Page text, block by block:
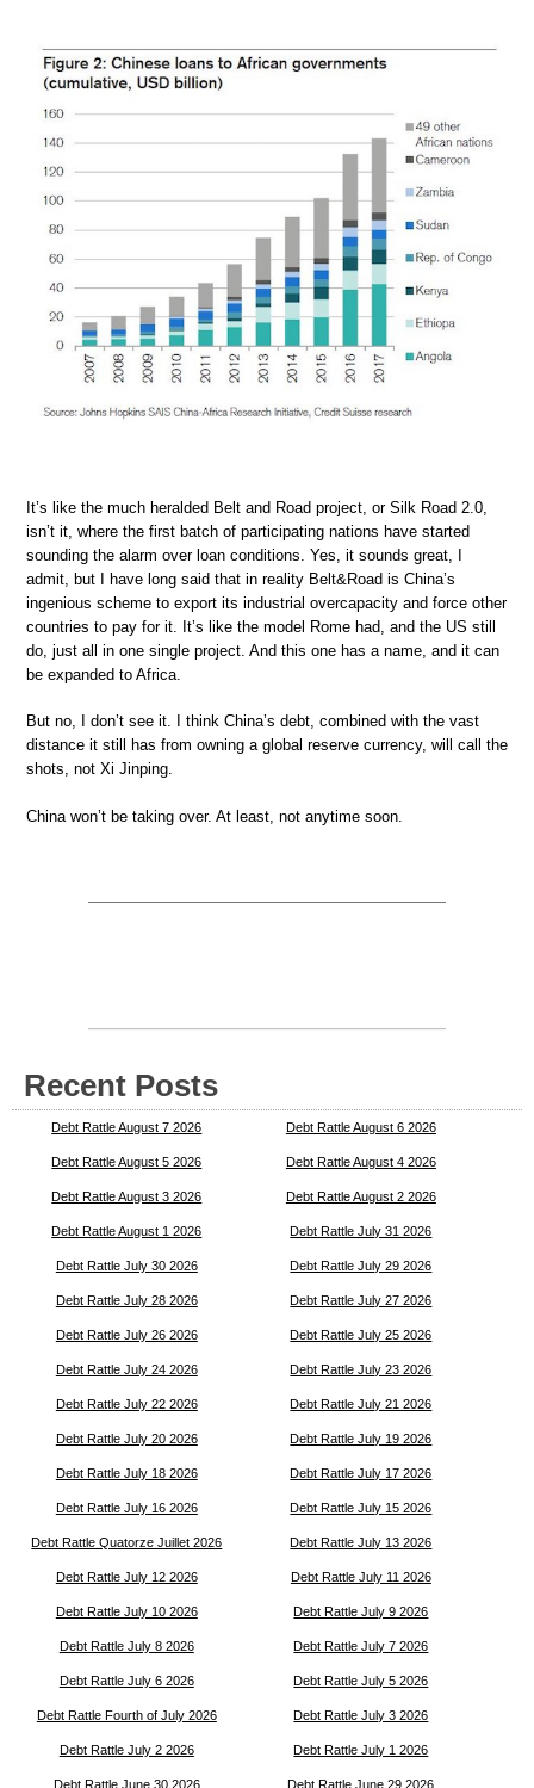
It’s like the much heralded Belt and Road project, or Silk Road 2.0,
isn’t it, where the first batch of participating nations have started
sounding the alarm over loan conditions. Yes, it sounds great, I
admit, but I have long said that in reality Belt&Road is China’s
ingenious scheme to export its industrial overcapacity and force other
countries to pay for it. It’s like the model Rome had, and the US still
do, just all in one single project. And this one has a name, and it can
be expanded to Africa.
But no, I don’t see it. I think China’s debt, combined with the vast
distance it still has from owning a global reserve currency, will call the
shots, not Xi Jinping.
China won’t be taking over. At least, not anytime soon.
Recent Posts
Debt Rattle August 7 2026 Debt Rattle August 6 2026
Debt Rattle August 5 2026 Debt Rattle August 4 2026
Debt Rattle August 3 2026 Debt Rattle August 2 2026
Debt Rattle August 1 2026 Debt Rattle July 31 2026
Debt Rattle July 30 2026 Debt Rattle July 29 2026
Debt Rattle July 28 2026 Debt Rattle July 27 2026
Debt Rattle July 26 2026 Debt Rattle July 25 2026
Debt Rattle July 24 2026 Debt Rattle July 23 2026
Debt Rattle July 22 2026 Debt Rattle July 21 2026
Debt Rattle July 20 2026 Debt Rattle July 19 2026
Debt Rattle July 18 2026 Debt Rattle July 17 2026
Debt Rattle July 16 2026 Debt Rattle July 15 2026
Debt Rattle Quatorze Juillet 2026 Debt Rattle July 13 2026
Debt Rattle July 12 2026 Debt Rattle July 11 2026
Debt Rattle July 10 2026 Debt Rattle July 9 2026
Debt Rattle July 8 2026 Debt Rattle July 7 2026
Debt Rattle July 6 2026 Debt Rattle July 5 2026
Debt Rattle Fourth of July 2026 Debt Rattle July 3 2026
Debt Rattle July 2 2026 Debt Rattle July 1 2026
Debt Rattle June 30 2026 Debt Rattle June 29 2026